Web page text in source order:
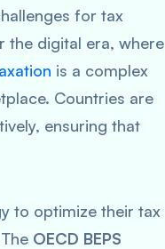
for tax
the digital era, where
is a complex
Countries are
ensuring that
to optimize their tax
OECD BEPS